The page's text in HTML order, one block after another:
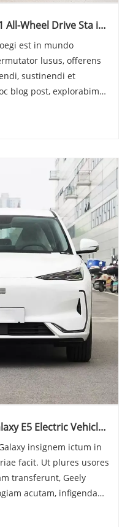
All-Wheel Drive Sta in
est in mundo
lusus, offerens
sustinendi et
blog post, explorabimus
eius
E5 Electric Vehicles
insignem ictum in
facit. Ut plures usores
transferunt, Geely
acutam, infigendam